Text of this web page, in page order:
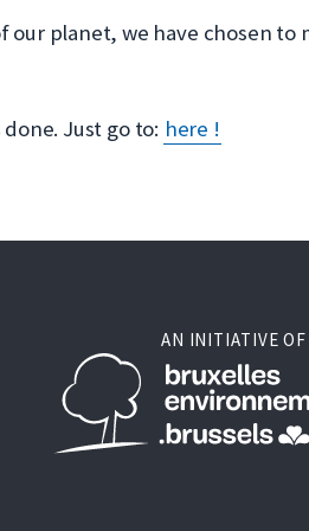
our planet, we have chosen to
Just go to: here !
AN INITIATIVE OF